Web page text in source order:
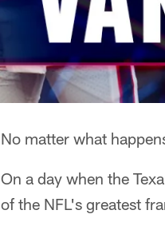
No matter what
On a day when the
of the NFL's greatest